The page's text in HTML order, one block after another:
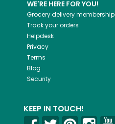
WE'RE HERE FOR YOU!
Grocery delivery membership
Track your orders
Helpdesk
Privacy
Terms
Blog
Security
KEEP IN TOUCH!